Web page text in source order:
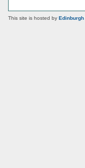
This site is hosted by Edinburgh